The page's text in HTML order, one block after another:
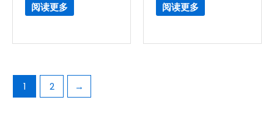
阅读更多 阅读更多
1 2 →